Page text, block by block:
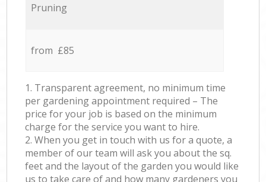
Pruning
from £85
1. Transparent agreement, no minimum time
per gardening appointment required – The
price for your job is based on the minimum
charge for the service you want to hire.
2. When you get in touch with us for a quote, a
member of our team will ask you about the sq.
feet and the layout of the garden you would like
us to take care of and how many gardeners you